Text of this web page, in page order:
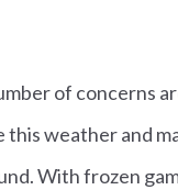
of concerns
this weather and
With frozen